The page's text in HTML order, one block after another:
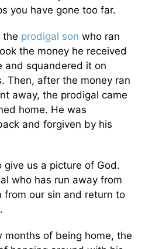
you have gone too far.
the prodigal son who ran
the money he received
and squandered it on
Then, after the money ran
away, the prodigal came
home. He was
and forgiven by his
us a picture of God.
who has run away from
from our sin and return to
months of being home, the